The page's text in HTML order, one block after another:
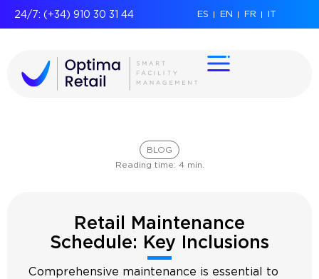
ES EN FR IT
24/7: (+34) 910 30 31 44
BLOG
Reading time: 4 min.
Retail Maintenance
Schedule: Key Inclusions
Comprehensive maintenance is essential to